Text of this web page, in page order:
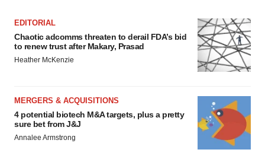
EDITORIAL
Chaotic adcomms threaten to derail FDA’s bid
to renew trust after Makary, Prasad
Heather McKenzie
MERGERS & ACQUISITIONS
4 potential biotech M&A targets, plus a pretty
sure bet from J&J
Annalee Armstrong